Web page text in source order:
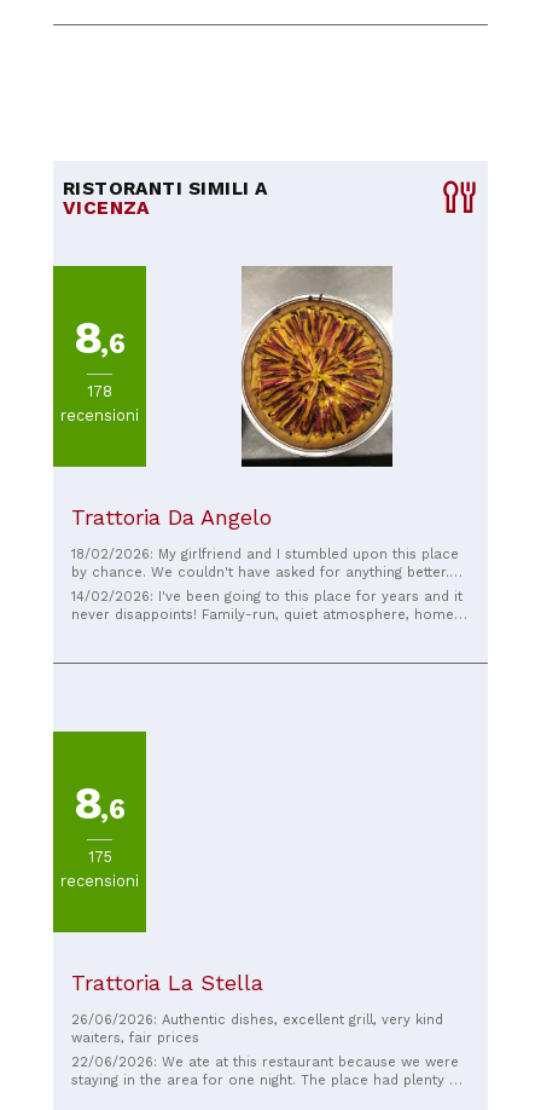
RISTORANTI SIMILI A
VICENZA
8,6
178
recensioni
Trattoria Da Angelo
18/02/2026: My girlfriend and I stumbled upon this place
by chance. We couldn't have asked for anything better.
We felt right at home, a typical old-fashioned village
trattoria! Excellent, traditional food! If you're in the area
for lunch, I absolutely recommend it! Giacomo from
14/02/2026: I've been going to this place for years and it
never disappoints! Family-run, quiet atmosphere, home-
kind.
8,6
175
recensioni
Trattoria La Stella
26/06/2026: Authentic dishes, excellent grill, very kind
waiters, fair prices
22/06/2026: We ate at this restaurant because we were
staying in the area for one night. The place had plenty of